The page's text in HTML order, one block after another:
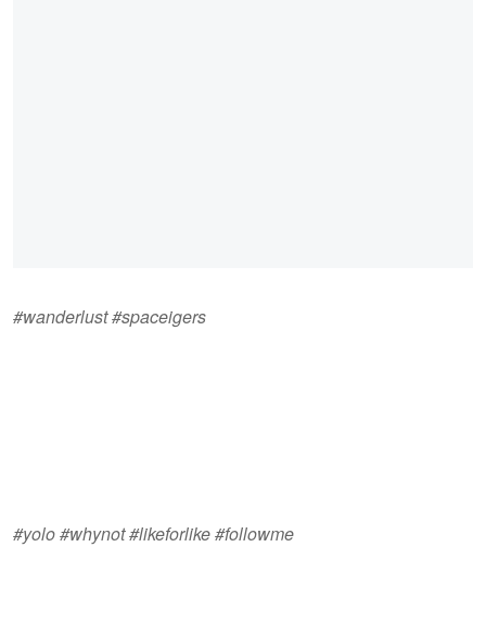
#wanderlust #spaceigers
#yolo #whynot #likeforlike #followme